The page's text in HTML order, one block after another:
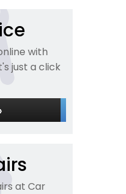
with
just a click
at Car